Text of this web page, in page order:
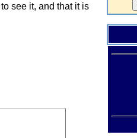
see it, and that it is